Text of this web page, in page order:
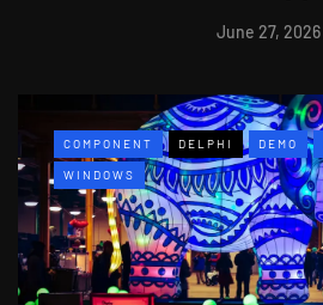
June 27, 2026
COMPONENT DELPHI DEMO
WINDOWS